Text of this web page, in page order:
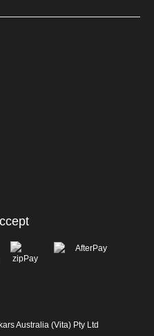
Australia (Vita) Pty Ltd